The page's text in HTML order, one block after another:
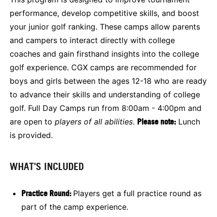
performance, develop competitive skills, and boost
your junior golf ranking. These camps allow parents
and campers to interact directly with college
coaches and gain firsthand insights into the college
golf experience. CGX camps are recommended for
boys and girls between the ages 12-18 who are ready
to advance their skills and understanding of college
golf. Full Day Camps run from 8:00am - 4:00pm and
are open to players of all abilities. Please note: Lunch
is provided.
WHAT'S INCLUDED
Practice Round: Players get a full practice round as
part of the camp experience.